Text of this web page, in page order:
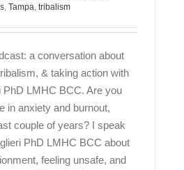
, Tampa, tribalism
a conversation about
& taking action with
PhD LMHC BCC. Are you
in anxiety and burnout,
couple of years? I speak
PhD LMHC BCC about
feeling unsafe, and